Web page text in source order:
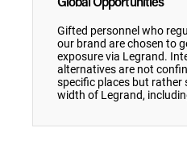
Global Opportunities
Gifted personnel who
our brand are chosen to
exposure via Legrand.
alternatives are not
specific places but rather
width of Legrand,